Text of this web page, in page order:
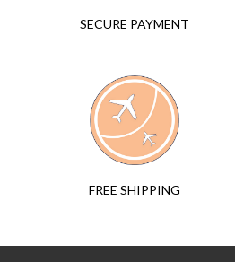
SECURE PAYMENT
FREE SHIPPING